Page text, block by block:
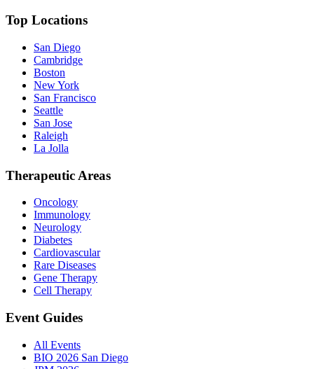
Top Locations
San Diego
Cambridge
Boston
New York
San Francisco
Seattle
San Jose
Raleigh
La Jolla
Therapeutic Areas
Oncology
Immunology
Neurology
Diabetes
Cardiovascular
Rare Diseases
Gene Therapy
Cell Therapy
Event Guides
All Events
BIO 2026 San Diego